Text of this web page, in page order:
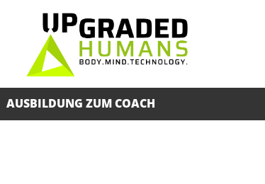
AUSBILDUNG ZUM COACH